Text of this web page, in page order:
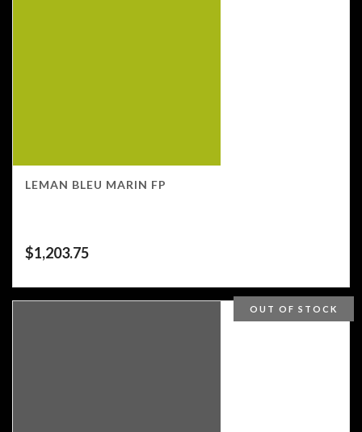
LEMAN BLEU MARIN FP
$1,203.75
OUT OF STOCK